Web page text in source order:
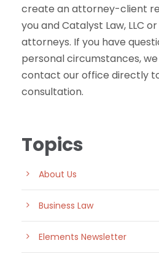
create an attorney-client
you and Catalyst Law, LLC
attorneys. If you have
personal circumstances,
contact our office directly
consultation.
Topics
About Us
Business Law
Elements Newsletter